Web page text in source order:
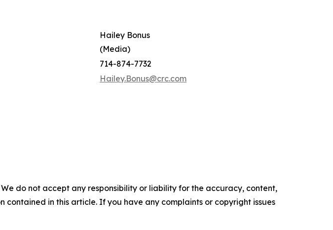
Hailey Bonus
(Media)
714-874-7732
Hailey.Bonus@crc.com
do not accept any responsibility or liability for the accuracy, content,
in this article. If you have any complaints or copyright issues